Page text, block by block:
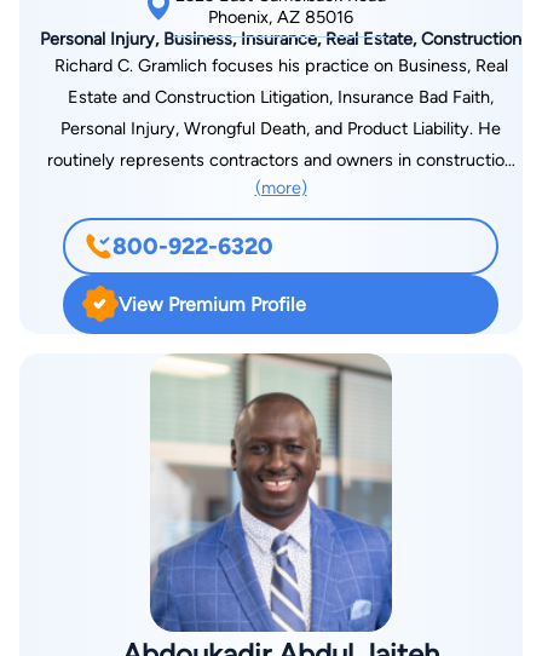
State Bar of Arizona. Kevin was also admitted to practice
before the US District Court for the District of Arizona. In
addition, Kevin is an active member of Arizona Attorneys for
Criminal Justice, an association dedicated to promoting
fairness and due process in the criminal justice system.
Through his involvement, Kevin remains at the forefront of
upholding justice for all. Beyond his legal endeavors, Kevin
Crowley finds joy in his personal pursuits. An avid golfer, he
relishes the challenge of the game and time with friends. He
also cherishes spending quality time with his family,
particularly his twin son and daughter, who bring him
immeasurable happiness. Kevin M. Crowley exemplifies the
epitome of legal excellence and unwavering dedication to his
clients’ rights. Through his profound understanding of criminal
law and steadfast commitment to justice, Kevin continues to
make an impact in the legal community and beyond. As a
devoted family man and respected professional, he embodies
the values of integrity, compassion, and relentless advocacy.
Phoenix, AZ 85016
Personal Injury, Business, Insurance, Real Estate, Construction
Richard C. Gramlich focuses his practice on Business, Real
Estate and Construction Litigation, Insurance Bad Faith,
Personal Injury, Wrongful Death, and Product Liability. He
routinely represents contractors and owners in construction
defect, non-pay/stop-pay claims, delay claims, professional
negligence, Registrar of Contractor’s hearings, and general
breach of contract. Mr. Gramlich was the lead counsel for the
Scottsdale “W” Hotel’s construction defect and delay claim.
Mr. Gramlich achieved the largest per home verdicts in
Arizona for damage caused by expansive soil.1 He has
successfully tried Business Tort, Personal Injury, Product
Liability, and Insurance Bad Faith actions resulting in significant
recoveries, and has earned the nickname “Bulldog” by many of
Arizona in Business Administration, Finance and Real Estate,
cum laude, in 1989 and from the Arizona State University
College of Law, in the top third of his class, in 1992. He has
been practicing law for the last 25 years in both State and
Federal Court.
(more)
800-922-6320
View Premium Profile